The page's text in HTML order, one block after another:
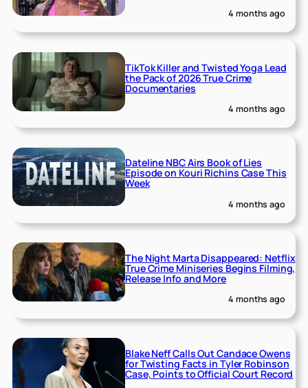
4 months ago
TikTok Killer and Twisted Yoga Lead
the Pack of 2026 True Crime
Documentaries
4 months ago
Dateline NBC Airs Book of Lies
Episode on Kouri Richins Case This
Week
4 months ago
The Night Marta Disappeared: Netflix
True Crime Miniseries Begins Filming,
Release Info and More
4 months ago
Blake Neff Calls Out Candace Owens
for Twisting Facts in Tyler Robinson
Case, Points to Official Court Record